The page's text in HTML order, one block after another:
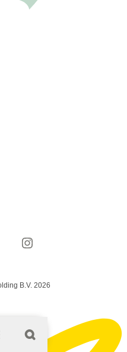
B.V. 2026